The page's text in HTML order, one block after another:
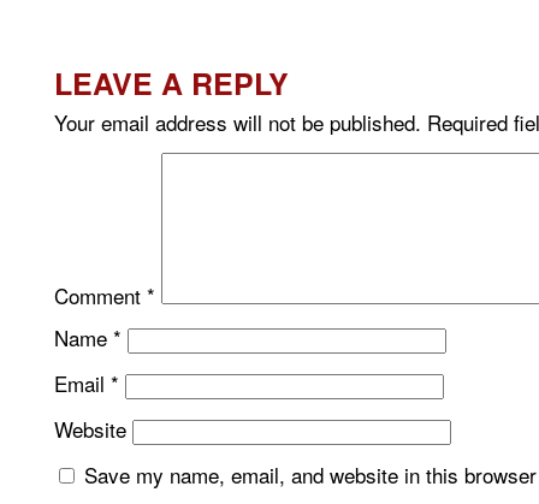
LEAVE A REPLY
Your email address will not be published. Required
Comment *
Name *
Email *
Website
Save my name, email, and website in this